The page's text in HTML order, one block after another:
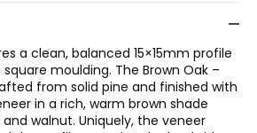
a clean, balanced 15×15mm profile
moulding. The Brown Oak –
from solid pine and finished with
in a rich, warm brown shade
walnut. Uniquely, the veneer